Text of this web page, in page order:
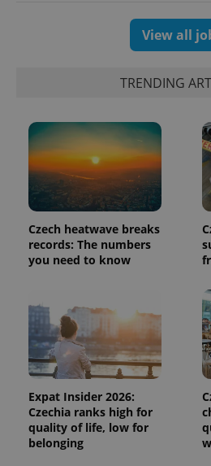
View all
TRENDING
Czech heatwave breaks
records: The numbers
you need to know
Expat Insider 2026:
Czechia ranks high for
quality of life, low for
belonging
_ga_LSHBD1S1X4
.expats.cz